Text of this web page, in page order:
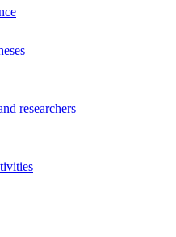
researchers